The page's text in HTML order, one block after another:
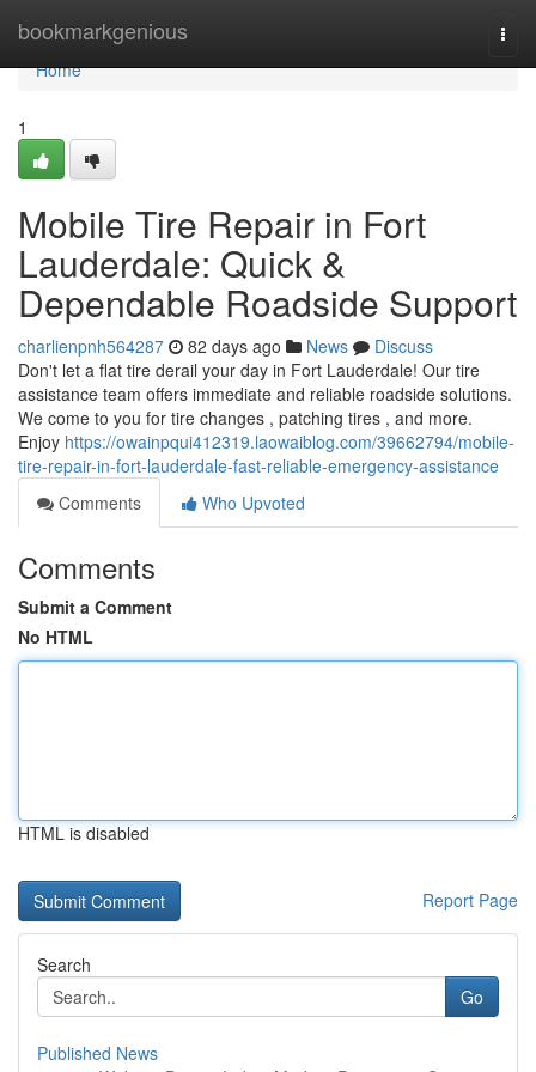
bookmarkgenious
Home
Home
1
Mobile Tire Repair in Fort
Lauderdale: Quick &
Dependable Roadside Support
charlienpnh564287 82 days ago News
Discuss
Don't let a flat tire derail your day in Fort Lauderdale! Our tire
assistance team offers immediate and reliable roadside solutions.
We come to you for tire changes , patching tires , and more.
Enjoy https://owainpqui412319.laowaiblog.com/39662794/mobile-
tire-repair-in-fort-lauderdale-fast-reliable-emergency-assistance
Comments
Who Upvoted
Comments
Submit a Comment
No HTML
HTML is disabled
Report Page
Search
Go
Published News